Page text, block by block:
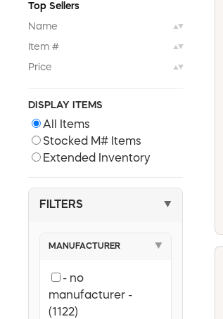
Top Sellers
Name ▲▼
Item # ▲▼
Price ▲▼
DISPLAY ITEMS
All Items
Stocked M# Items
Extended Inventory
FILTERS ▼
MANUFACTURER ▼
- no
manufacturer -
(1122)